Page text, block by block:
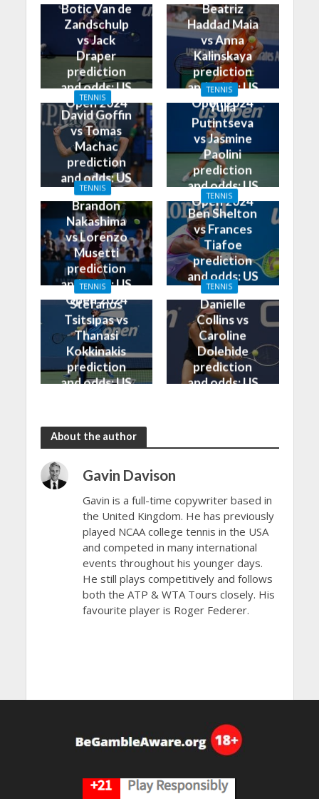
Botic Van de
Zandschulp
vs Jack
Draper
prediction
and odds: US
Open 2024
Beatriz
Haddad Maia
vs Anna
Kalinskaya
prediction
and odds: US
Open 2024
TENNIS
David Goffin
vs Tomas
Machac
prediction
and odds: US
Open 2024
TENNIS
Yulia
Putintseva
vs Jasmine
Paolini
prediction
and odds: US
Open 2024
TENNIS
Brandon
Nakashima
vs Lorenzo
Musetti
prediction
and odds: US
Open 2024
TENNIS
Ben Shelton
vs Frances
Tiafoe
prediction
and odds: US
Open 2024
TENNIS
Stefanos
Tsitsipas vs
Thanasi
Kokkinakis
prediction
and odds: US
TENNIS
Danielle
Collins vs
Caroline
Dolehide
prediction
and odds: US
About the author
Gavin Davison
Gavin is a full-time copywriter based in
the United Kingdom. He has previously
played NCAA college tennis in the USA
and competed in many international
events throughout his younger days.
He still plays competitively and follows
both the ATP & WTA Tours closely. His
favourite player is Roger Federer.